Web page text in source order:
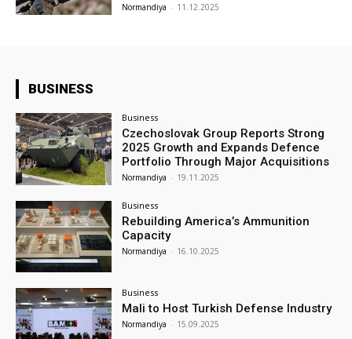
Normandiya - 11.12.2025
BUSINESS
Business
Czechoslovak Group Reports Strong
2025 Growth and Expands Defence
Portfolio Through Major Acquisitions
Normandiya - 19.11.2025
Business
Rebuilding America’s Ammunition
Capacity
Normandiya - 16.10.2025
Business
Mali to Host Turkish Defense Industry
Normandiya - 15.09.2025